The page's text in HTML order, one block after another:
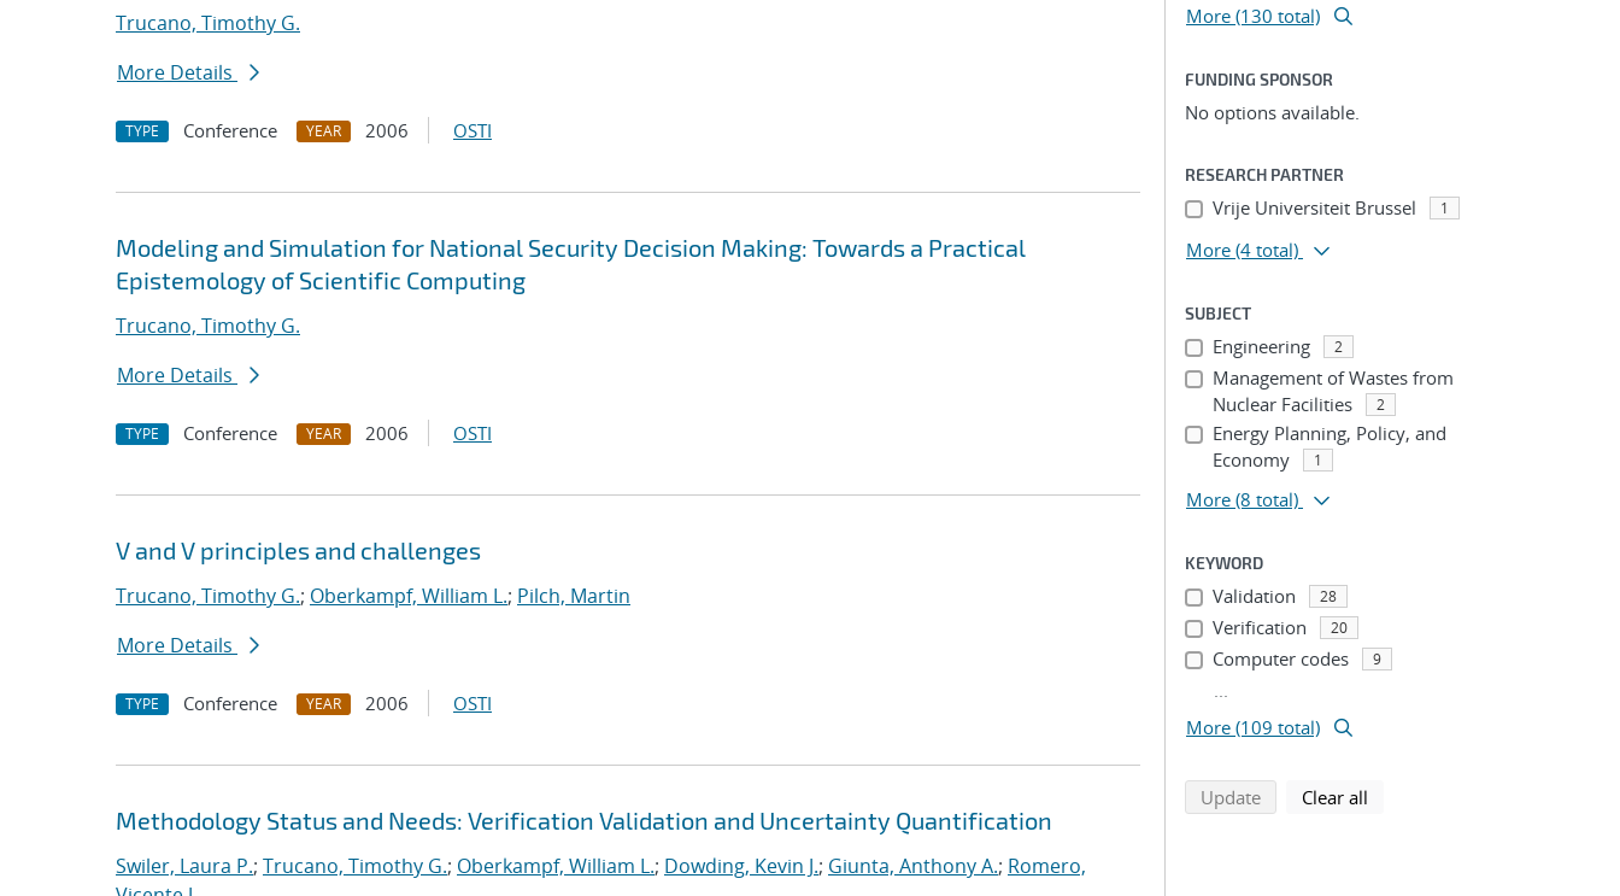
Trucano, Timothy G.
More Details
TYPE Conference YEAR 2006 OSTI
Modeling and Simulation for National Security Decision Making: Towards a Practical
Epistemology of Scientific Computing
Trucano, Timothy G.
More Details
TYPE Conference YEAR 2006 OSTI
V and V principles and challenges
Trucano, Timothy G.; Oberkampf, William L.; Pilch, Martin
More Details
TYPE Conference YEAR 2006 OSTI
Methodology Status and Needs: Verification Validation and Uncertainty Quantification
Swiler, Laura P.; Trucano, Timothy G.; Oberkampf, William L.; Dowding, Kevin J.; Giunta, Anthony A.; Romero,
More (130 total)
FUNDING SPONSOR
No options available.
RESEARCH PARTNER
Vrije Universiteit Brussel 1
More (4 total)
SUBJECT
Engineering 2
Management of Wastes from
Nuclear Facilities
2
Energy Planning, Policy, and
Economy
1
More (8 total)
KEYWORD
Validation 28
Verification 20
Computer codes 9
...
More (109 total)
Updatesearch using selected filters
Clear all